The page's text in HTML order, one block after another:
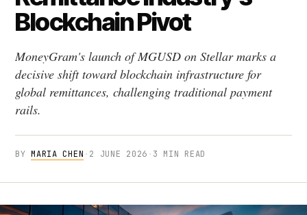
Blockchain Pivot
MoneyGram's launch of MGUSD on Stellar marks a
decisive shift toward blockchain infrastructure for
global remittances, challenging traditional payment
rails.
BYMARIA CHEN · 2 JUNE 2026 · 3 MIN READ